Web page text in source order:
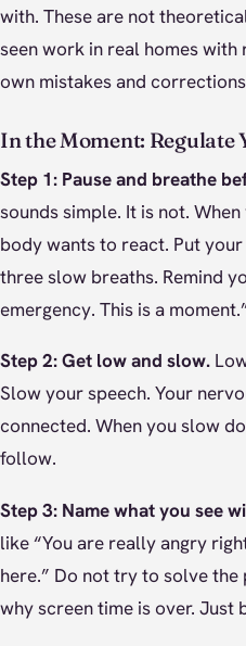
with. These are not
seen work in real homes
own mistakes and
In the Moment: Regulate
Step 1: Pause and breathe
sounds simple. It is not.
body wants to react. Put
three slow breaths. Remind
emergency. This is a
Step 2: Get low and slow.
Slow your speech. Your
connected. When you slow
follow.
Step 3: Name what you see
like “You are really angry
here.” Do not try to solve
why screen time is over. Just